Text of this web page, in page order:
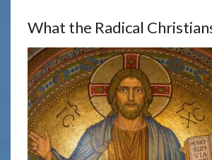
What the Radical